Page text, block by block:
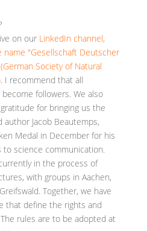
on our LinkedIn channel,
"Gesellschaft Deutscher
Society of Natural
. I recommend that all
followers. We also
for bringing us the
Jacob Beautemps,
Medal in December for his
science communication.
in the process of
with groups in Aachen,
Together, we have
that define the rights and
rules are to be adopted at